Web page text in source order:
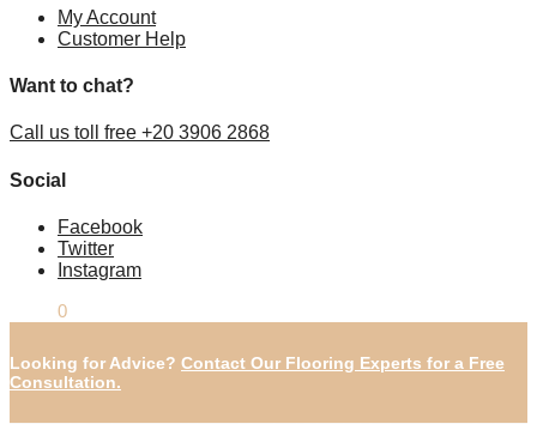
My Account
Customer Help
Want to chat?
Call us toll free +20 3906 2868
Social
Facebook
Twitter
Instagram
0
Looking for Advice? Contact Our Flooring Experts for a Free
Consultation.